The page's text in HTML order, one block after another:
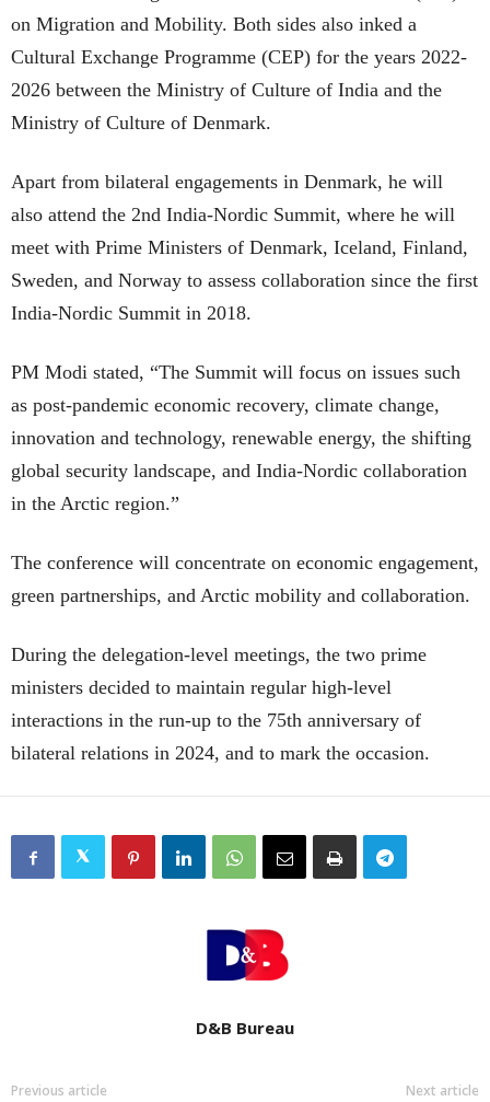
on Migration and Mobility. Both sides also inked a
Cultural Exchange Programme (CEP) for the years 2022-
2026 between the Ministry of Culture of India and the
Ministry of Culture of Denmark.
Apart from bilateral engagements in Denmark, he will
also attend the 2nd India-Nordic Summit, where he will
meet with Prime Ministers of Denmark, Iceland, Finland,
Sweden, and Norway to assess collaboration since the first
India-Nordic Summit in 2018.
PM Modi stated, “The Summit will focus on issues such
as post-pandemic economic recovery, climate change,
innovation and technology, renewable energy, the shifting
global security landscape, and India-Nordic collaboration
in the Arctic region.”
The conference will concentrate on economic engagement,
green partnerships, and Arctic mobility and collaboration.
During the delegation-level meetings, the two prime
ministers decided to maintain regular high-level
interactions in the run-up to the 75th anniversary of
bilateral relations in 2024, and to mark the occasion.
D&B Bureau
Previous article Next article